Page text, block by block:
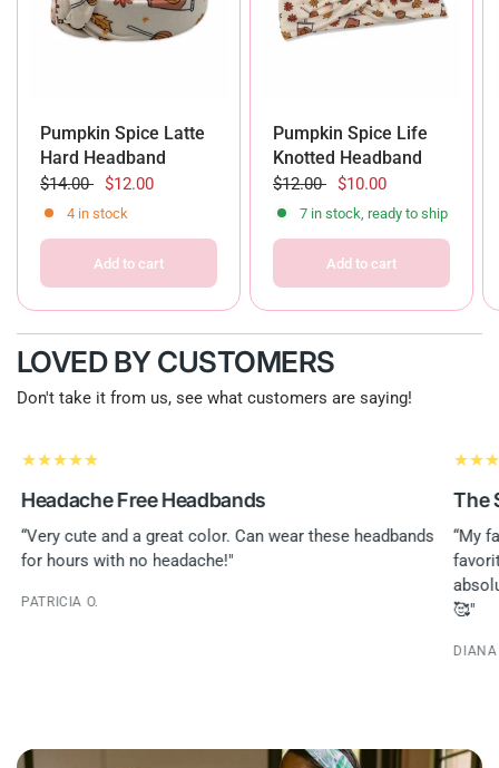
Pumpkin Spice Latte
Hard Headband
$14.00 $12.00
4 in stock
Add to cart
Pumpkin Spice Life
Knotted Headband
$12.00 $10.00
7 in stock, ready to ship
Add to cart
LOVED BY CUSTOMERS
Don't take it from us, see what customers are saying!
Headache Free Headbands
“Very cute and a great color. Can wear these headbands
for hours with no headache!"
PATRICIA O.
The
“My
🥰"